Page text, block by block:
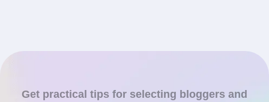
Get practical tips for selecting bloggers and